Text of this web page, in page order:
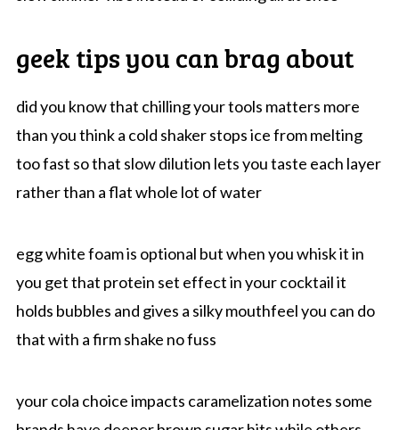
geek tips you can brag about
did you know that chilling your tools matters more
than you think a cold shaker stops ice from melting
too fast so that slow dilution lets you taste each layer
rather than a flat whole lot of water
egg white foam is optional but when you whisk it in
you get that protein set effect in your cocktail it
holds bubbles and gives a silky mouthfeel you can do
that with a firm shake no fuss
your cola choice impacts caramelization notes some